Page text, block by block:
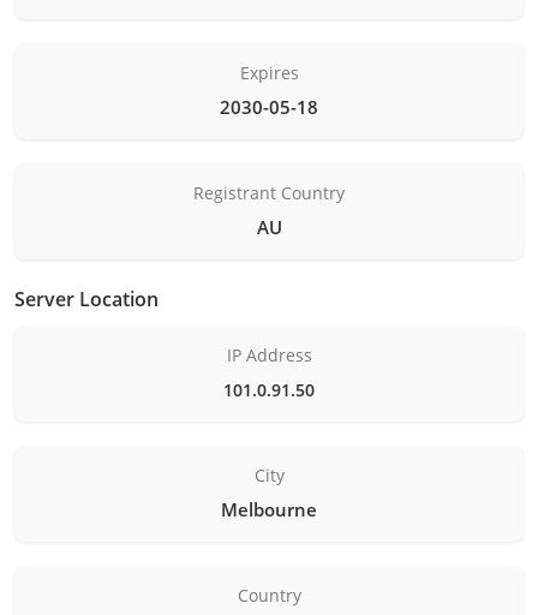
Expires
2030-05-18
Registrant Country
AU
Server Location
IP Address
101.0.91.50
City
Melbourne
Country